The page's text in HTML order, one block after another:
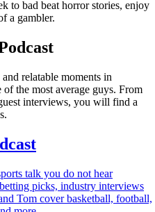
to bad beat horror stories, enjoy
a gambler.
relatable moments in
the most average guys. From
interviews, you will find a
talk you do not hear
picks, industry interviews
Tom cover basketball, football,